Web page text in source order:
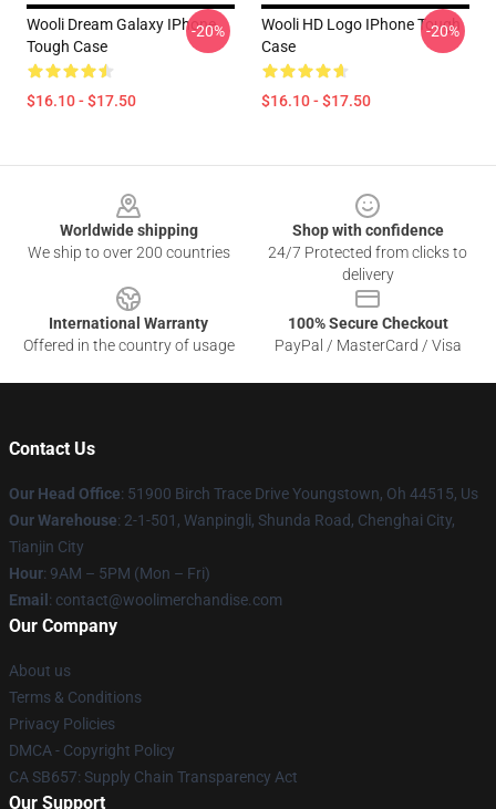
Wooli Dream Galaxy IPhone
Tough Case
$16.10 - $17.50
-20%
Wooli HD Logo IPhone Tough
Case
$16.10 - $17.50
-20%
Worldwide shipping
We ship to over 200 countries
Shop with confidence
24/7 Protected from clicks to
delivery
International Warranty
Offered in the country of usage
100% Secure Checkout
PayPal / MasterCard / Visa
Contact Us
Our Head Office: 51900 Birch Trace Drive Youngstown, Oh 44515, Us
Our Warehouse: 2-1-501, Wanpingli, Shunda Road, Chenghai City,
Tianjin City
Hour: 9AM – 5PM (Mon – Fri)
Email : contact@woolimerchandise.com
Our Company
About us
Terms & Conditions
Privacy Policies
DMCA - Copyright Policy
CA SB657: Supply Chain Transparency Act
Our Support